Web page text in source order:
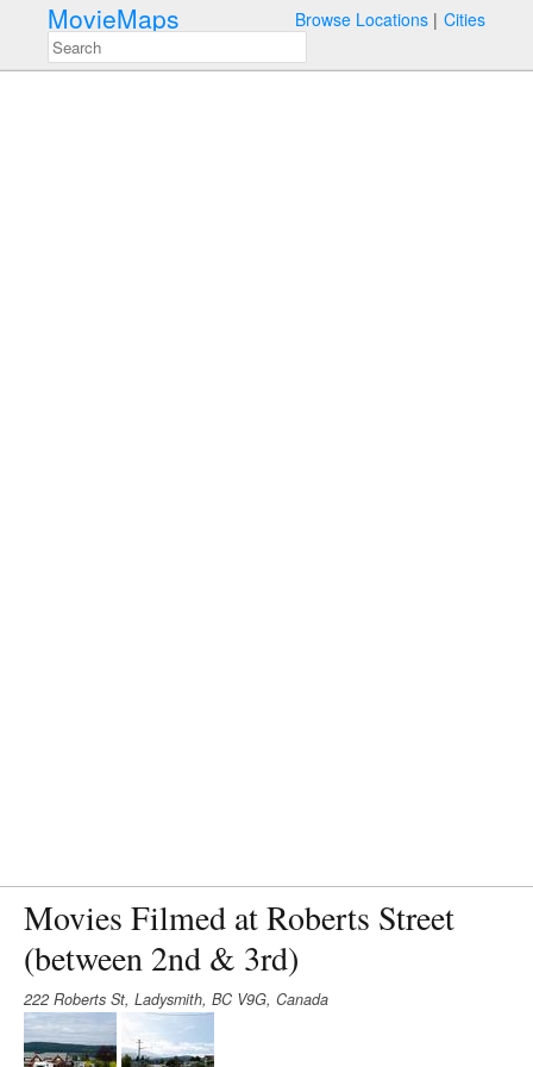
MovieMaps Browse Locations Cities
Movies Filmed at Roberts Street
(between 2nd & 3rd)
222 Roberts St, Ladysmith, BC V9G, Canada